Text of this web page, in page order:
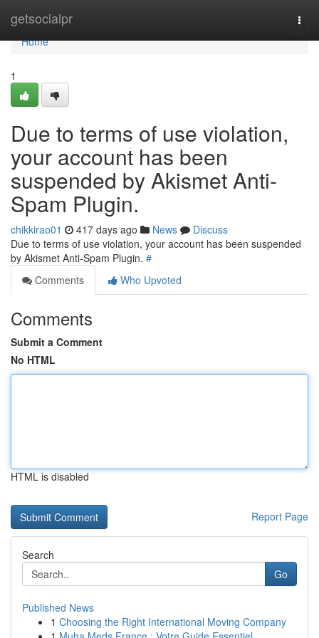
getsocialpr
Home
Home
1
Due to terms of use violation,
your account has been
suspended by Akismet Anti-
Spam Plugin.
chikkirao01 417 days ago News
Discuss
Due to terms of use violation, your account has been suspended
by Akismet Anti-Spam Plugin. #
Comments
Who Upvoted
Comments
Submit a Comment
No HTML
HTML is disabled
Report Page
Search
Go
Published News
1 Choosing the Right International Moving Company